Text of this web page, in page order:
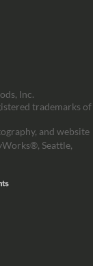
Inc.
trademarks of
and website
Seattle,